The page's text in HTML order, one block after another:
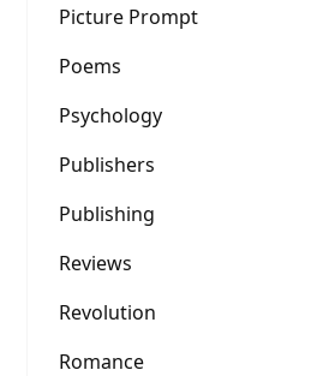
Picture Prompt
Poems
Psychology
Publishers
Publishing
Reviews
Revolution
Romance